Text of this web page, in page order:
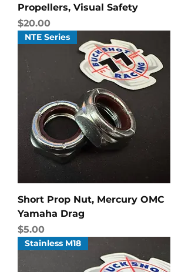
Propellers, Visual Safety
Price
$20.00
NTE Series
Short Prop Nut, Mercury OMC
Yamaha Drag
Price
$5.00
Stainless M18